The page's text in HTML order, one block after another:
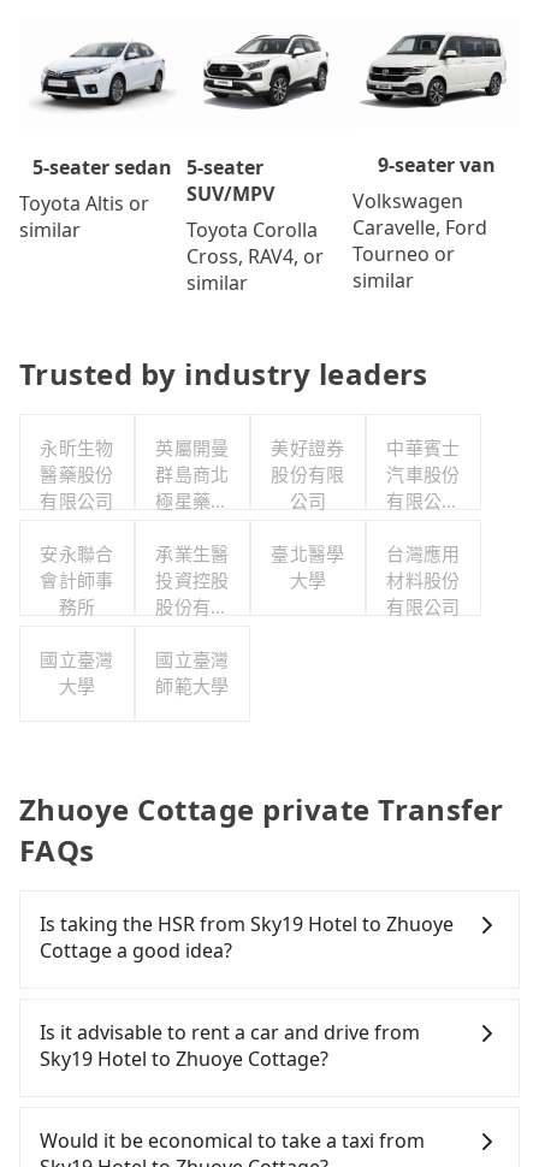
5-seater sedan
Toyota Altis or
similar
5-seater
SUV/MPV
Toyota Corolla
Cross, RAV4, or
similar
9-seater van
Volkswagen
Caravelle, Ford
Tourneo or
similar
Trusted by industry leaders
永昕生物
醫藥股份
有限公司
英屬開曼
群島商北
極星藥業
有限公司
美好證券
股份有限
公司
中華賓士
汽車股份
有限公司
福利委員
會
安永聯合
會計師事
務所
承業生醫
投資控股
股份有限
臺北醫學
大學
台灣應用
材料股份
有限公司
國立臺灣
大學
國立臺灣
師範大學
Zhuoye Cottage private Transfer
FAQs
Is taking the HSR from Sky19 Hotel to Zhuoye
Cottage a good idea?
Hotel to Zhuoye Cottage, HSR is comfortable but
expensive and slow. From the earliest departure at
06:26 to the latest at 23:00, there are up to 30
Assuming you depart from Sky19 Hotel
(Zhongzheng District, Taipei City) , you may walk
Is it advisable to rent a car and drive from
Sky19 Hotel to Zhuoye Cottage?
confident in your driving skills, and you do not
need to rest in the car (since you will be the one
Would it be economical to take a taxi from